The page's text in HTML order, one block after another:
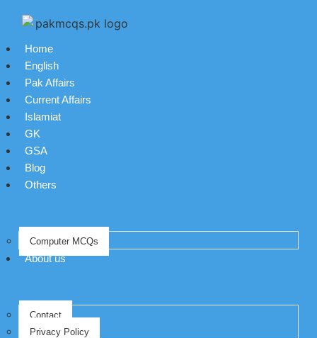
Home
English
Pak Affairs
Current Affairs
Islamiat
GK
GSA
Blog
Others
Computer MCQs
About us
Contact
Privacy Policy